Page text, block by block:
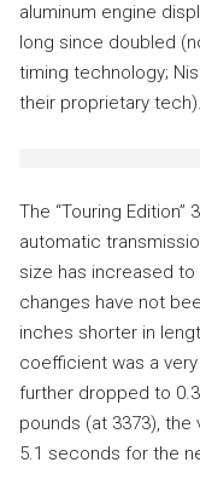
aluminum engine
long since doubled
timing technology;
their proprietary tech).
The “Touring
automatic
size has increased
changes have not
inches shorter in
coefficient was a very
further dropped to
pounds (at 3373),
5.1 seconds for the